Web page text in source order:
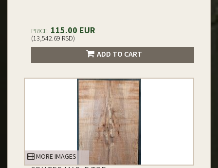
PRICE: 115.00 EUR
(13,542.69 RSD)
ADD TO CART
MORE IMAGES